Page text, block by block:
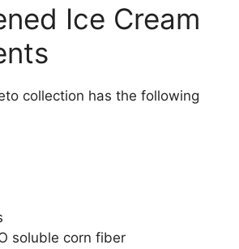
Ice Cream
collection has the following
soluble corn fiber